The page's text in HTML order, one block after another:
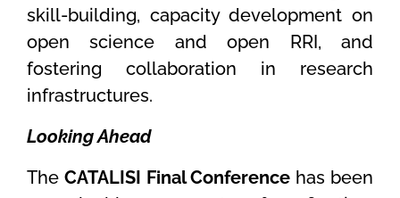
skill-building, capacity development on
open science and open RRI, and
fostering collaboration in research
infrastructures.
Looking Ahead
The CATALISI Final Conference has been